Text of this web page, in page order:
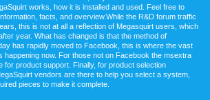
works, how it is installed and used. Feel free to
facts, and overview.While the R&D forum traffic
this is not at all a reflection of Megasquirt users, which
year. What has changed is that the method of
has rapidly moved to Facebook, this is where the vast
happening now. For those not on Facebook the msextra
for product support. Finally, for product selection
vendors are there to help you select a system,
pieces to make it complete.